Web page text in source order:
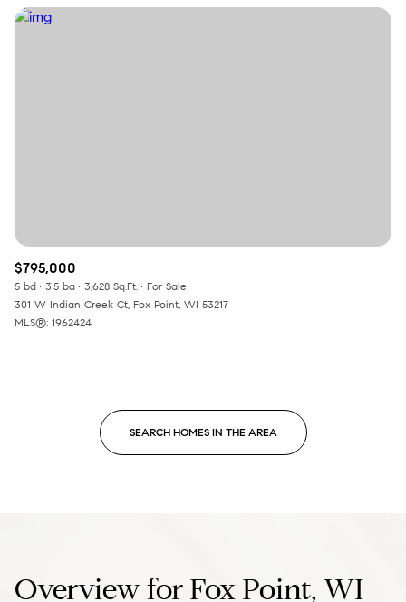
$795,000
5 bd 3.5 ba 3,628 Sq.Ft.
For Sale
301 W Indian Creek Ct, Fox Point, WI 53217
MLS®: 1962424
SEARCH HOMES IN THE AREA
Overview for Fox Point, WI